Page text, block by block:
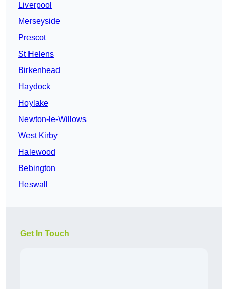
Liverpool
Merseyside
Prescot
St Helens
Birkenhead
Haydock
Hoylake
Newton-le-Willows
West Kirby
Halewood
Bebington
Heswall
Get In Touch